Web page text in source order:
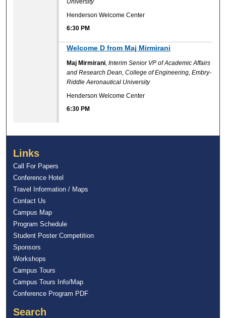
University
Henderson Welcome Center
6:30 PM
Welcome D from Maj Mirmirani
Maj Mirmirani,Interim Senior VP of Academic Affairs
and Research Dean, College of Engineering, Embry-
Riddle Aeronautical University
Henderson Welcome Center
6:30 PM
Links
Call For Papers
Conference Hotel
Travel Information / Maps
Contact Us
Campus Map
Program Schedule
Student Poster Competition
Sponsors
Workshops
Campus Tours
Campus Tours Info/Map
Conference Program PDF
Search